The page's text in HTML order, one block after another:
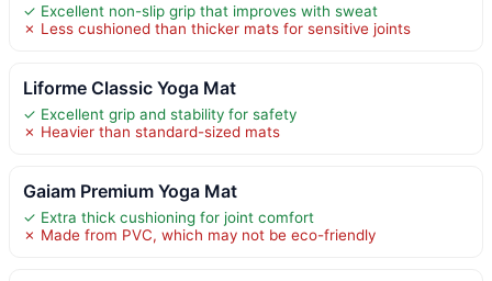
✓ Excellent non-slip grip that improves with sweat
✗ Less cushioned than thicker mats for sensitive joints
Liforme Classic Yoga Mat
✓ Excellent grip and stability for safety
✗ Heavier than standard-sized mats
Gaiam Premium Yoga Mat
✓ Extra thick cushioning for joint comfort
✗ Made from PVC, which may not be eco-friendly